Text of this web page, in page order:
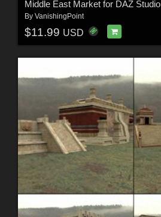
Middle East Market for DAZ Studio
By VanishingPoint
$11.99 USD